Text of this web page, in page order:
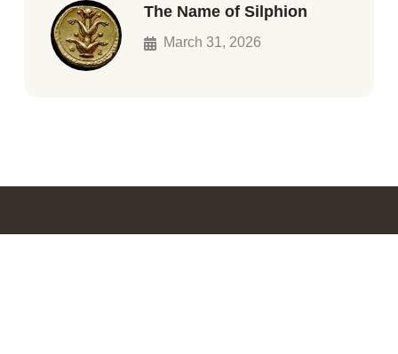
The Name of Silphion
March 31, 2026